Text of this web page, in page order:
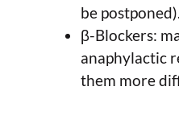
be postponed).
β-Blockers:
anaphylactic
them more